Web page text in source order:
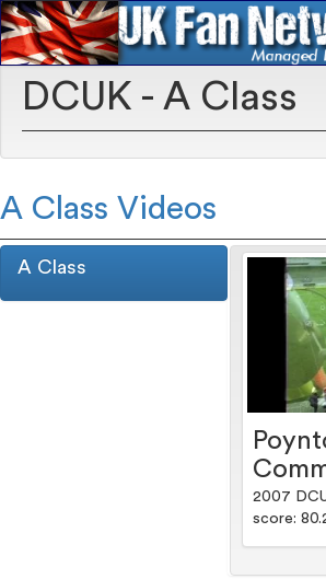
DCUK - A Class
A Class Videos
A Class
2007
score: